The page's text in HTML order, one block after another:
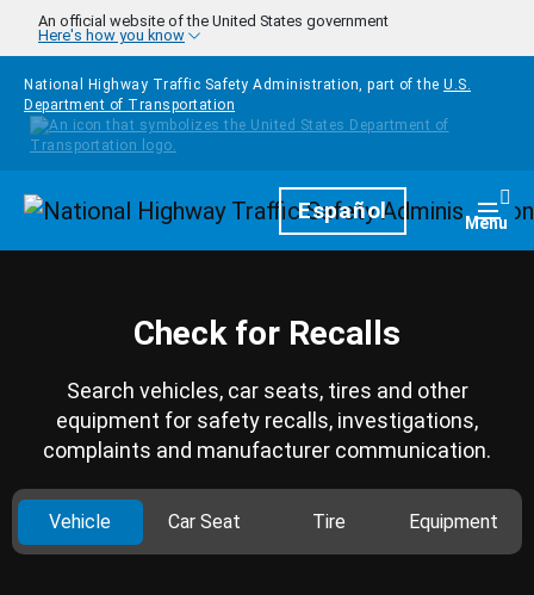
Skip to main content
An official website of the United States government
Here's how you know
National Highway Traffic Safety Administration, part of the U.S.
Department of Transportation
HomepageEspañol Menu
Check for Recalls
Search vehicles, car seats, tires and other
equipment for safety recalls, investigations,
complaints and manufacturer communication.
Vehicle Car Seat Tire Equipment